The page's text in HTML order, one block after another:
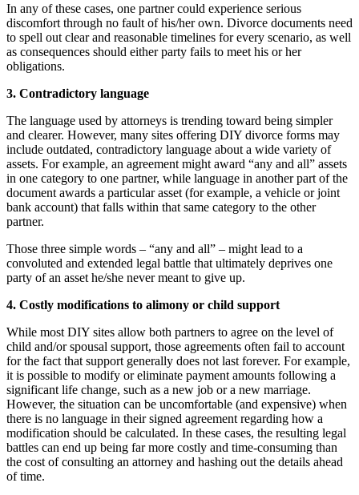
In any of these cases, one partner could experience serious
discomfort through no fault of his/her own. Divorce documents need
to spell out clear and reasonable timelines for every scenario, as well
as consequences should either party fails to meet his or her
obligations.
3. Contradictory language
The language used by attorneys is trending toward being simpler
and clearer. However, many sites offering DIY divorce forms may
include outdated, contradictory language about a wide variety of
assets. For example, an agreement might award “any and all” assets
in one category to one partner, while language in another part of the
document awards a particular asset (for example, a vehicle or joint
bank account) that falls within that same category to the other
partner.
Those three simple words – “any and all” – might lead to a
convoluted and extended legal battle that ultimately deprives one
party of an asset he/she never meant to give up.
4. Costly modifications to alimony or child support
While most DIY sites allow both partners to agree on the level of
child and/or spousal support, those agreements often fail to account
for the fact that support generally does not last forever. For example,
it is possible to modify or eliminate payment amounts following a
significant life change, such as a new job or a new marriage.
However, the situation can be uncomfortable (and expensive) when
there is no language in their signed agreement regarding how a
modification should be calculated. In these cases, the resulting legal
battles can end up being far more costly and time-consuming than
the cost of consulting an attorney and hashing out the details ahead
of time.